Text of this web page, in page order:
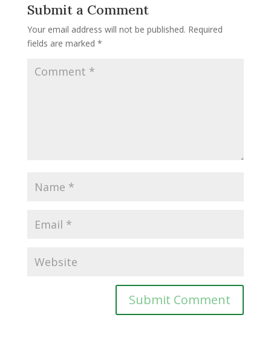
Submit a Comment
Your email address will not be published. Required
fields are marked *